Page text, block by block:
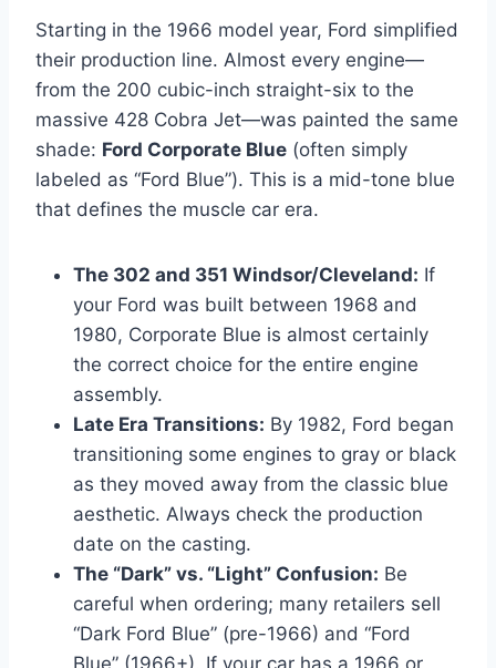
Starting in the 1966 model year, Ford simplified
their production line. Almost every engine—
from the 200 cubic-inch straight-six to the
massive 428 Cobra Jet—was painted the same
shade: Ford Corporate Blue (often simply
labeled as “Ford Blue”). This is a mid-tone blue
that defines the muscle car era.
The 302 and 351 Windsor/Cleveland: If
your Ford was built between 1968 and
1980, Corporate Blue is almost certainly
the correct choice for the entire engine
assembly.
Late Era Transitions: By 1982, Ford began
transitioning some engines to gray or black
as they moved away from the classic blue
aesthetic. Always check the production
date on the casting.
The “Dark” vs. “Light” Confusion: Be
careful when ordering; many retailers sell
“Dark Ford Blue” (pre-1966) and “Ford